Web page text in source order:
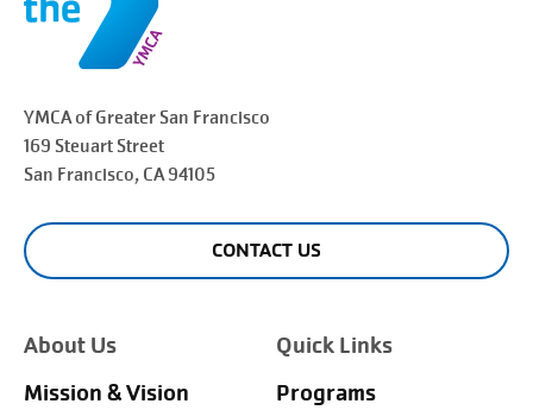
YMCA of Greater San Francisco
169 Steuart Street
San Francisco, CA 94105
CONTACT US
About Us
Mission & Vision
Quick Links
Programs